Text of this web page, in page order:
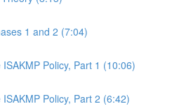
1 and 2 (7:04)
Policy, Part 1 (10:06)
Policy, Part 2 (6:42)